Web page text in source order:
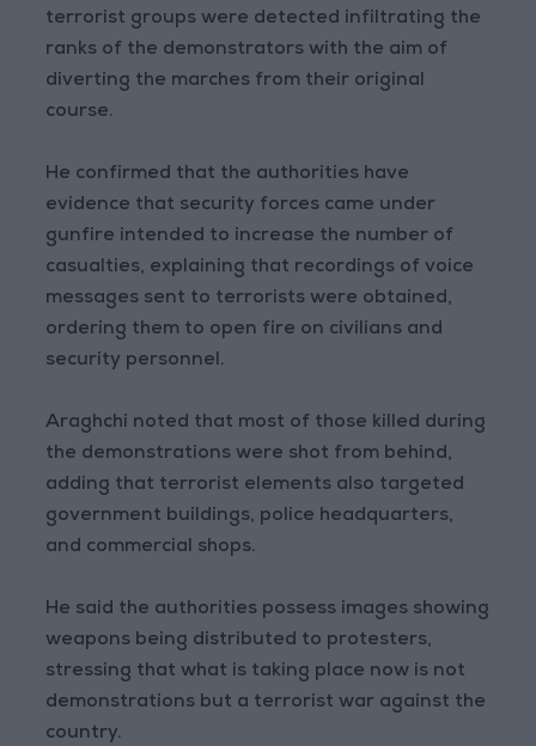
terrorist groups were detected infiltrating the
ranks of the demonstrators with the aim of
diverting the marches from their original
course.
He confirmed that the authorities have
evidence that security forces came under
gunfire intended to increase the number of
casualties, explaining that recordings of voice
messages sent to terrorists were obtained,
ordering them to open fire on civilians and
security personnel.
Araghchi noted that most of those killed during
the demonstrations were shot from behind,
adding that terrorist elements also targeted
government buildings, police headquarters,
and commercial shops.
He said the authorities possess images showing
weapons being distributed to protesters,
stressing that what is taking place now is not
demonstrations but a terrorist war against the
country.